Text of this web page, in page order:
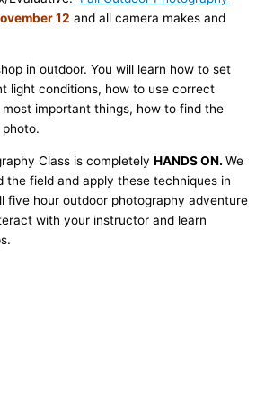
12 and all camera makes and
in outdoor. You will learn how to set
light conditions, how to use correct
important things, how to find the
Class is completely HANDS ON. We
the field and apply these techniques in
five hour outdoor photography adventure
with your instructor and learn